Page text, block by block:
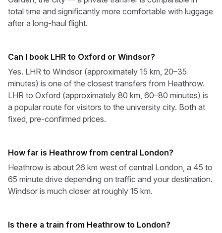
total time and significantly more comfortable with luggage
after a long-haul flight.
Can I book LHR to Oxford or Windsor?
Yes. LHR to Windsor (approximately 15 km, 20–35
minutes) is one of the closest transfers from Heathrow.
LHR to Oxford (approximately 80 km, 60–80 minutes) is
a popular route for visitors to the university city. Both at
fixed, pre-confirmed prices.
How far is Heathrow from central London?
Heathrow is about 26 km west of central London, a 45 to
65 minute drive depending on traffic and your destination.
Windsor is much closer at roughly 15 km.
Is there a train from Heathrow to London?